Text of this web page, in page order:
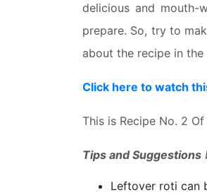
delicious and
prepare. So, try to
about the recipe in
Click here to watch
This is Recipe No. 2
Tips and Suggestions
Leftover roti can